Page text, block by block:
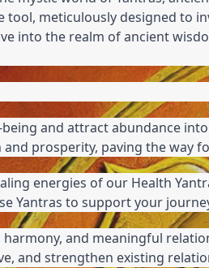
tool, meticulously designed to
into the realm of ancient
and attract abundance
prosperity, paving the way
energies of our Health
Yantras to support your
harmony, and meaningful
and strengthen existing